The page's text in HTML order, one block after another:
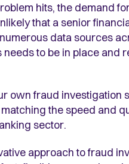
hits, the demand
that a senior
data sources
to be in place and
own fraud investigation
the speed and
sector.
approach to fraud